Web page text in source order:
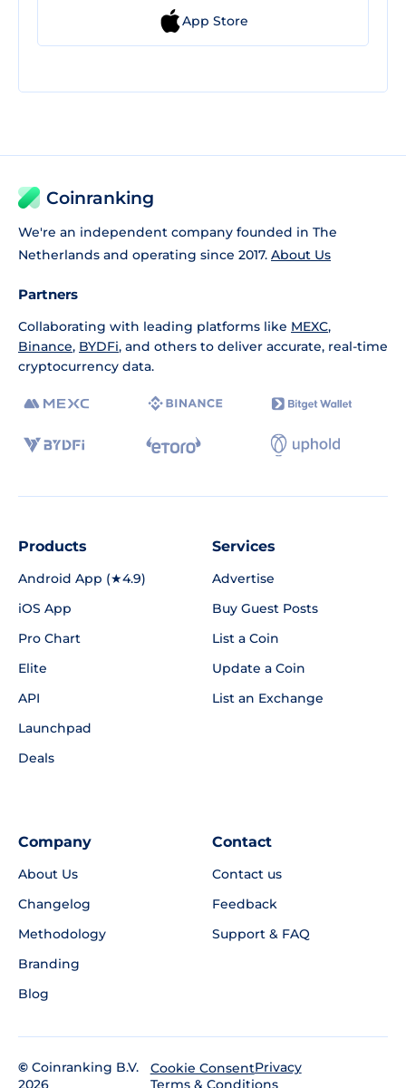
App Store
Coinranking
We're an independent company founded in The
Netherlands and operating since 2017. About Us
Partners
Collaborating with leading platforms like MEXC,
Binance, BYDFi, and others to deliver accurate, real-time
cryptocurrency data.
Products
Android App (★4.9)
iOS App
Pro Chart
Elite
API
Launchpad
Deals
Services
Advertise
Buy Guest Posts
List a Coin
Update a Coin
List an Exchange
Company
About Us
Changelog
Methodology
Branding
Blog
Contact
Contact us
Feedback
Support & FAQ
© Coinranking B.V.
2026
Cookie ConsentPrivacy
Terms & Conditions